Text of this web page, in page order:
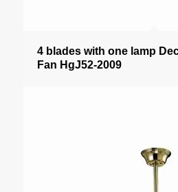
4 blades with one lamp
Fan HgJ52-2009